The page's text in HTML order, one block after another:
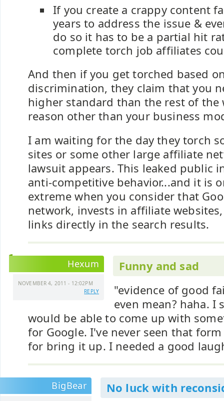
If you create a crappy content
years to address the issue &
do so it has to be a partial hit
complete torch job affiliates
And then if you get torched based
discrimination, they claim that you
higher standard than the rest of the
reason other than your business
I am waiting for the day they torch
sites or some other large affiliate
lawsuit appears. This leaked public
anti-competitive behavior...and it is
extreme when you consider that
network, invests in affiliate
links directly in the search results.
Hexum
NOVEMBER 4, 2011 - 12:02PM
REPLY
Funny and sad
"evidence of good
even mean? haha. I
would be able to come up with
for Google. I've never seen that
for bring it up. I needed a good
BigBear
No luck with